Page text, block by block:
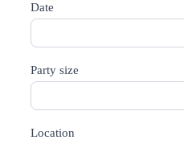
Date
Party size
Location